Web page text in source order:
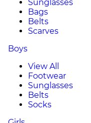
Sunglasses
Bags
Belts
Scarves
Boys
View All
Footwear
Sunglasses
Belts
Socks